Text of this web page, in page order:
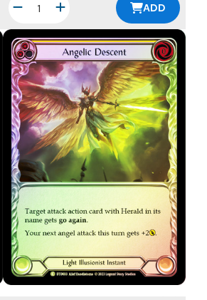
ADD